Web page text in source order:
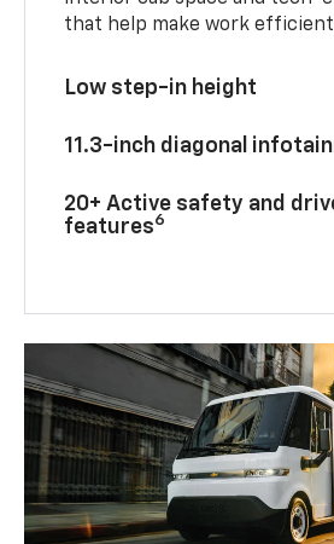
that help make work
Low step-in height
11.3-inch diagonal
20+ Active safety and
features6